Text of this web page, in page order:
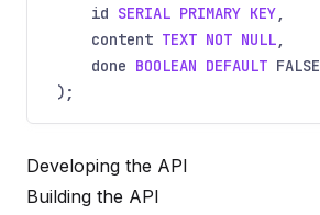
id SERIAL PRIMARY KEY,
content TEXT NOT NULL,
done BOOLEAN DEFAULT FALSE
);
Developing the API
Building the API